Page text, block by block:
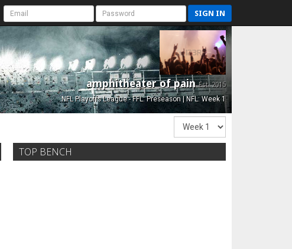
SIGN IN
amphitheater of painEst. 2015
NFL Playoffs League - FFL: Preseason | NFL: Week 1
TOP BENCH